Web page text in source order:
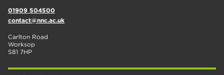
01909 504500
contact@nnc.ac.uk
Carlton Road
Worksop
S81 7HP